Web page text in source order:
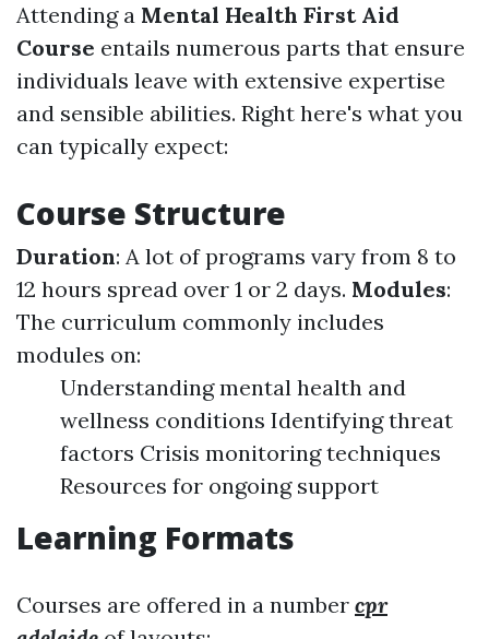
Attending a Mental Health First Aid
Course entails numerous parts that ensure
individuals leave with extensive expertise
and sensible abilities. Right here's what you
can typically expect:
Course Structure
Duration: A lot of programs vary from 8 to
12 hours spread over 1 or 2 days. Modules:
The curriculum commonly includes
modules on:
Understanding mental health and
wellness conditions Identifying threat
factors Crisis monitoring techniques
Resources for ongoing support
Learning Formats
Courses are offered in a number cpr